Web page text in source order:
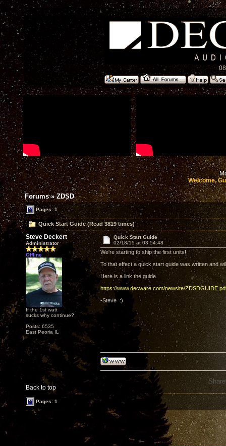
Welcome,
Forums»ZDSD
Pages: 1
Quick Start Guide (Read 3819 times)
Steve Deckert
Administrator
Offline
If the 1st watt
sucks why continue?
Posts: 6535
East Peoria IL
Quick Start Guide
02/18/15 at 03:54:48
We're starting to ship the first units!
To that effect a quick start guide was written and
Here is a link the guide.
https://www.decware.com/newsite/
-Steve :)
Back to top
Pages: 1